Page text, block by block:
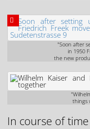
"Soon after
in 1950
the new
things
In course of